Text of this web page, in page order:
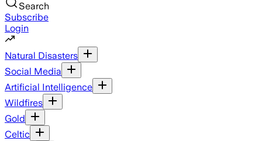
Search
Subscribe
Login
Natural Disasters
Social Media
Artificial Intelligence
Wildfires
Gold
Celtic